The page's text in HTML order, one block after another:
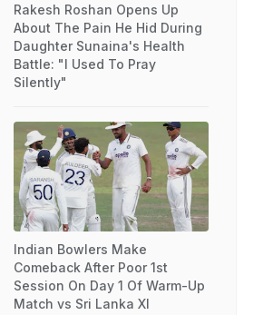
Rakesh Roshan Opens Up
About The Pain He Hid During
Daughter Sunaina's Health
Battle: "I Used To Pray
Silently"
Indian Bowlers Make
Comeback After Poor 1st
Session On Day 1 Of Warm-Up
Match vs Sri Lanka XI